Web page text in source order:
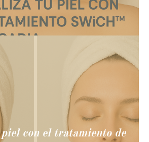
con el tratamiento de